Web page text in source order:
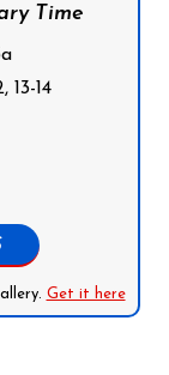
Time
13-14
Get it here